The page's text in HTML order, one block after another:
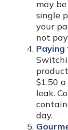
may
single
your
not
$1.50
leak.
day.